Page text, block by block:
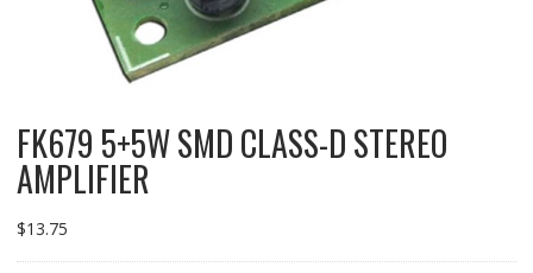
FK679 5+5W SMD CLASS-D STEREO
AMPLIFIER
$13.75